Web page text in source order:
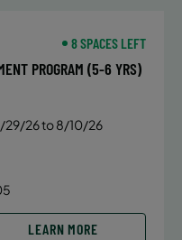
8 SPACES LEFT
PROGRAM (5-6 YRS)
29/26 to 8/10/26
LEARN MORE